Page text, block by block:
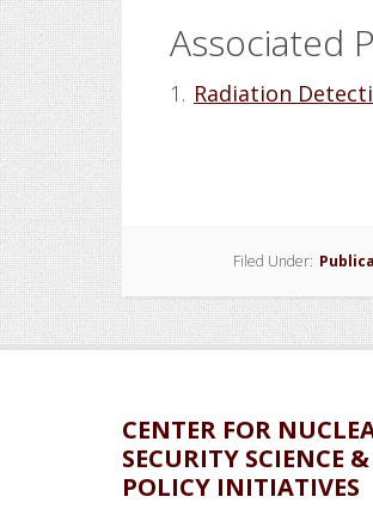
Associated
1. Radiation
Filed Under:
CENTER FOR
SECURITY SCIENCE &
POLICY INITIATIVES